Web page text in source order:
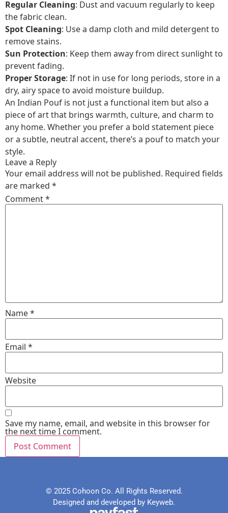
Regular Cleaning: Dust and vacuum regularly to keep
the fabric clean.
Spot Cleaning: Use a damp cloth and mild detergent to
remove stains.
Sun Protection: Keep them away from direct sunlight to
prevent fading.
Proper Storage: If not in use for long periods, store in a
dry, airy space to avoid moisture buildup.
An Indian Pouf is not just a functional item but also a
piece of art that brings warmth, culture, and charm to
any home. Whether you prefer a bold statement piece
or a subtle, neutral accent, there’s a pouf to match your
style.
Leave a Reply
Your email address will not be published. Required fields
are marked *
Comment*
Name*
Email *
Website
Save my name, email, and website in this browser for
the next time I comment.
© 2025 Cohoon Co. All Rights Reserved.
Designed and developed by Keyweb.